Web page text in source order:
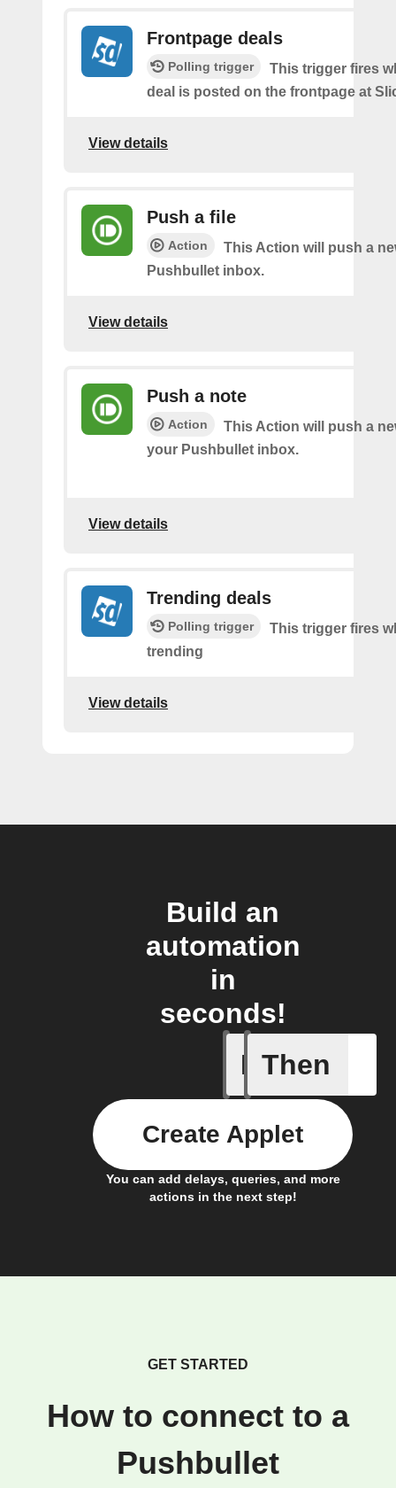
Frontpage deals
Polling trigger
This trigger fires
deal is posted on the frontpage at
View details
Push a file
Action
This Action will push a
Pushbullet inbox.
View details
Push a note
Action
This Action will push a
your Pushbullet inbox.
View details
Trending deals
Polling trigger
This trigger fires
trending
View details
Build an
automation
in
seconds!
If Then
You can add delays, queries, and more
actions in the next step!
Create Applet
GET STARTED
How to connect to a
Pushbullet